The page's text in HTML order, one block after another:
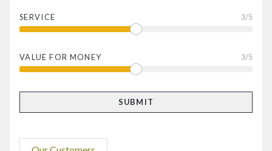
SERVICE 3/5
VALUE FOR MONEY 3/5